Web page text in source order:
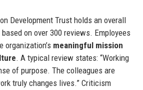
Development Trust holds an overall
based on over 300 reviews. Employees
organization’s meaningful mission
. A typical review states: “Working
of purpose. The colleagues are
truly changes lives.” Criticism